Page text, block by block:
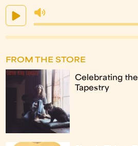
FROM THE STORE
Celebrating
Tapestry